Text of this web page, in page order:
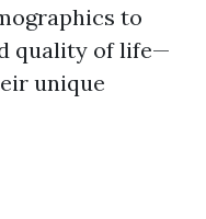
to
quality of life—
unique